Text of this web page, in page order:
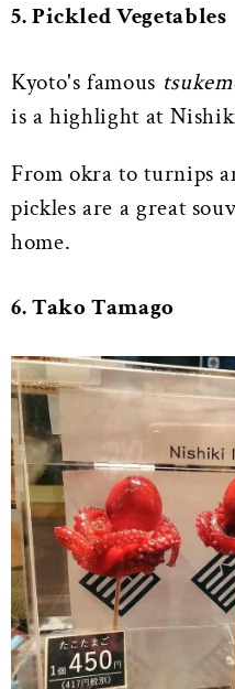
5. Pickled Vegetables
Kyoto's famous
is a highlight at
From okra to turnips
pickles are a great
home.
6. Tako Tamago